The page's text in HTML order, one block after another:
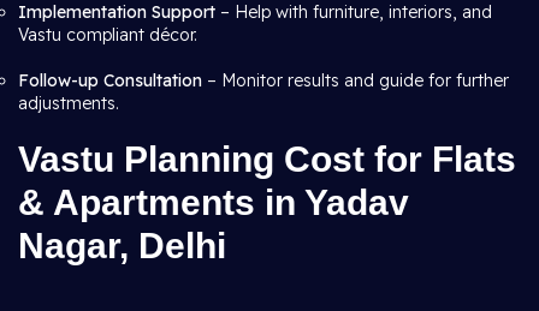
Implementation Support – Help with furniture, interiors, and
Vastu compliant décor.
Follow-up Consultation – Monitor results and guide for further
adjustments.
Vastu Planning Cost for Flats
& Apartments in Yadav
Nagar, Delhi